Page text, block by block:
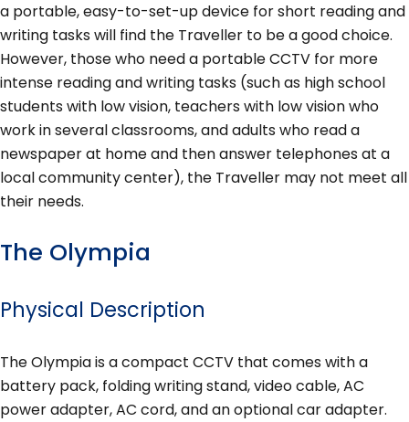
a portable, easy-to-set-up device for short reading and
writing tasks will find the Traveller to be a good choice.
However, those who need a portable CCTV for more
intense reading and writing tasks (such as high school
students with low vision, teachers with low vision who
work in several classrooms, and adults who read a
newspaper at home and then answer telephones at a
local community center), the Traveller may not meet all
their needs.
The Olympia
Physical Description
The Olympia is a compact CCTV that comes with a
battery pack, folding writing stand, video cable, AC
power adapter, AC cord, and an optional car adapter.